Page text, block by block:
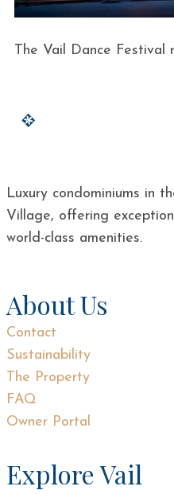
The Vail Dance Festival
Luxury condominiums in
Village, offering
world-class amenities.
About Us
Contact
Sustainability
The Property
FAQ
Owner Portal
Explore Vail